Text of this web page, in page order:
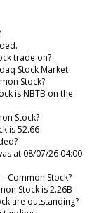
trade on?
Stock Market
Stock?
is NBTB on the
Stock?
is 52.66
at 08/07/26 04:00
Common Stock?
Stock is 2.26B
are outstanding?